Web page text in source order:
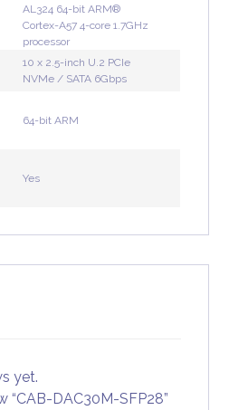
AL324 64-bit ARM®
Cortex-A57 4-core 1.7GHz
processor
10 x 2.5-inch U.2 PCIe
NVMe / SATA 6Gbps
64-bit ARM
Yes
yet.
“CAB-DAC30M-SFP28”